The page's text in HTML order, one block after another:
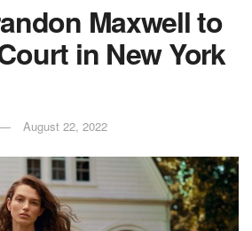
Maxwell to
in New York
August 22, 2022